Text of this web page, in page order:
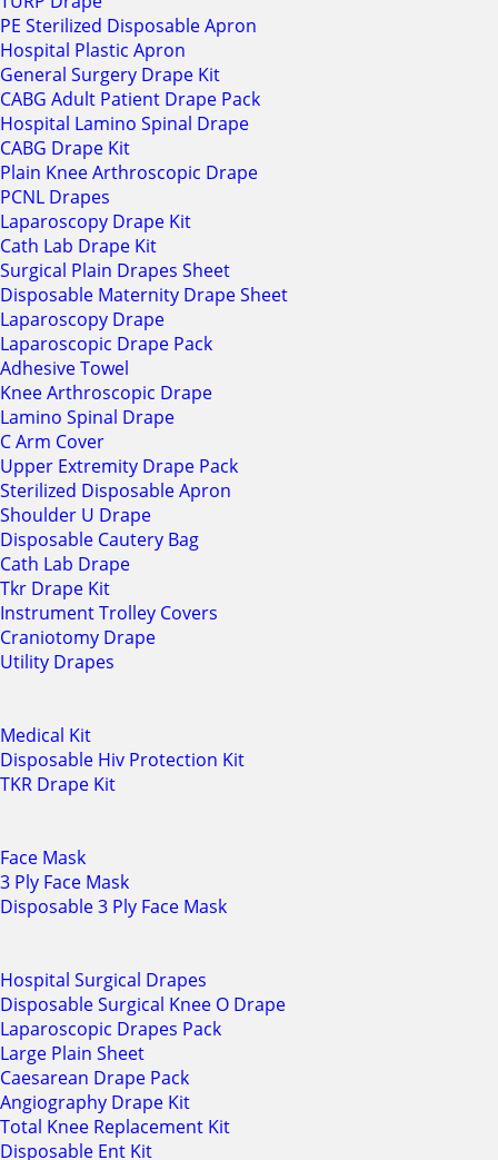
PE Sterilized Disposable Apron
Hospital Plastic Apron
General Surgery Drape Kit
CABG Adult Patient Drape Pack
Hospital Lamino Spinal Drape
CABG Drape Kit
Plain Knee Arthroscopic Drape
PCNL Drapes
Laparoscopy Drape Kit
Cath Lab Drape Kit
Surgical Plain Drapes Sheet
Disposable Maternity Drape Sheet
Laparoscopy Drape
Laparoscopic Drape Pack
Adhesive Towel
Knee Arthroscopic Drape
Lamino Spinal Drape
C Arm Cover
Upper Extremity Drape Pack
Sterilized Disposable Apron
Shoulder U Drape
Disposable Cautery Bag
Cath Lab Drape
Tkr Drape Kit
Instrument Trolley Covers
Craniotomy Drape
Utility Drapes
Medical Kit
Disposable Hiv Protection Kit
TKR Drape Kit
Face Mask
3 Ply Face Mask
Disposable 3 Ply Face Mask
Hospital Surgical Drapes
Disposable Surgical Knee O Drape
Laparoscopic Drapes Pack
Large Plain Sheet
Caesarean Drape Pack
Angiography Drape Kit
Total Knee Replacement Kit
Disposable Ent Kit